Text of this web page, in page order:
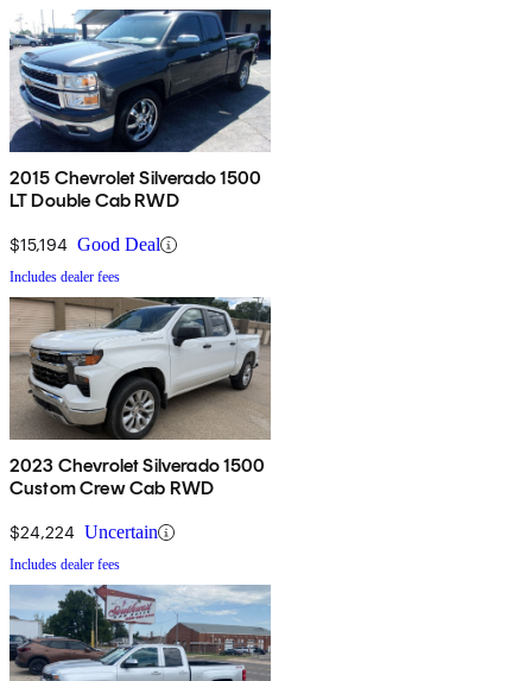
2015 Chevrolet Silverado 1500
LT Double Cab RWD
$15,194 Good Deal
Includes dealer fees
2023 Chevrolet Silverado 1500
Custom Crew Cab RWD
$24,224 Uncertain
Includes dealer fees